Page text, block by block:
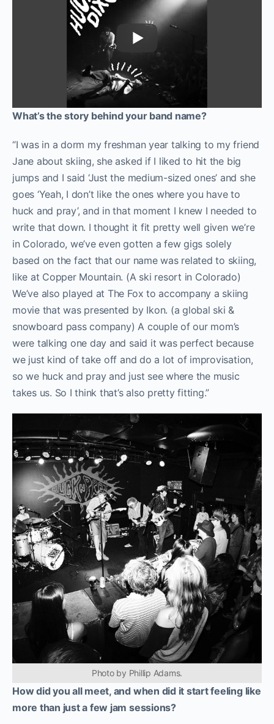
What’s the story behind your band name?
“I was in a dorm my freshman year talking to my friend
Jane about skiing, she asked if I liked to hit the big
jumps and I said ‘Just the medium-sized ones’ and she
goes ‘Yeah, I don’t like the ones where you have to
huck and pray’, and in that moment I knew I needed to
write that down. I thought it fit pretty well given we’re
in Colorado, we’ve even gotten a few gigs solely
based on the fact that our name was related to skiing,
like at Copper Mountain. (A ski resort in Colorado)
We’ve also played at The Fox to accompany a skiing
movie that was presented by Ikon. (a global ski &
snowboard pass company) A couple of our mom’s
were talking one day and said it was perfect because
we just kind of take off and do a lot of improvisation,
so we huck and pray and just see where the music
takes us. So I think that’s also pretty fitting.”
Photo by Phillip Adams.
How did you all meet, and when did it start feeling like
more than just a few jam sessions?